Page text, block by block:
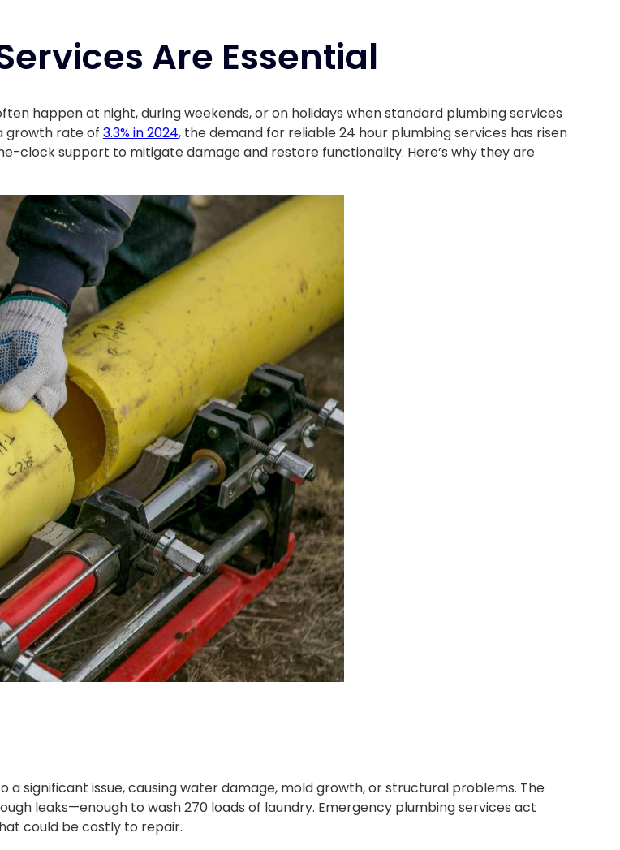
Are Essential
happen at night, during weekends, or on holidays when standard plumbing services
growth rate of 3.3% in 2024, the demand for reliable 24 hour plumbing services has risen
clock support to mitigate damage and restore functionality. Here’s why they are
significant issue, causing water damage, mold growth, or structural problems. The
leaks—enough to wash 270 loads of laundry. Emergency plumbing services act
could be costly to repair.